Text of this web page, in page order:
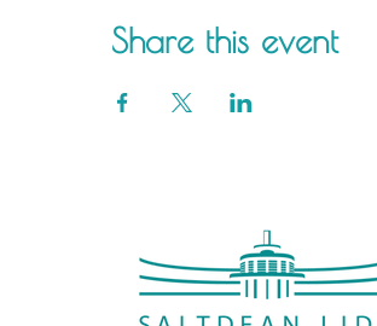
Share this event